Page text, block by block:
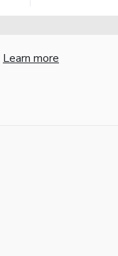
Learn more